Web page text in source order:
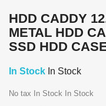
HDD CADDY
METAL HDD
SSD HDD
In Stock In Stock
No tax In Stock In Stock